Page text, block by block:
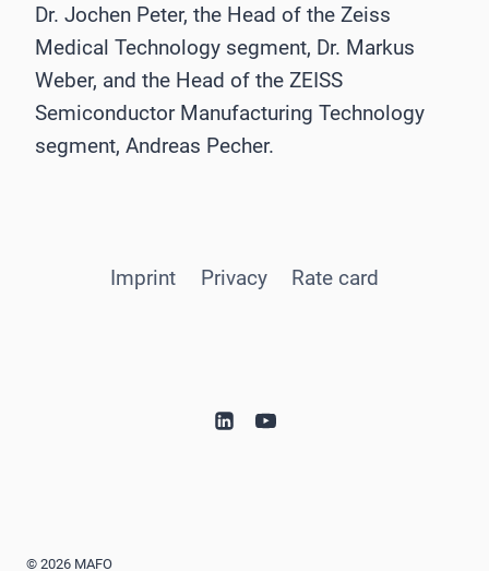
Dr. Jochen Peter, the Head of the Zeiss
Medical Technology segment, Dr. Markus
Weber, and the Head of the ZEISS
Semiconductor Manufacturing Technology
segment, Andreas Pecher.
Imprint Privacy Rate card
© 2026 MAFO